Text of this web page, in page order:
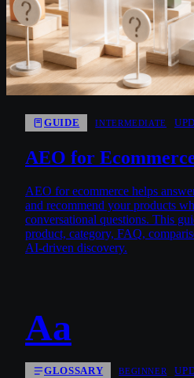
GUIDE INTERMEDIATE
AEO for
AEO for ecommerce helps
and recommend your products
conversational questions. This
product, category, FAQ,
AI-driven discovery.
Aa
GLOSSARY BEGINNER